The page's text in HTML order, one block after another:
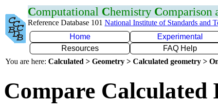
Computational Chemistry Comparison
Reference Database 101 National Institute of Standards and
Home
Experimental
Resources
FAQ Help
You are here: Calculated > Geometry > Calculated geometry >
Compare